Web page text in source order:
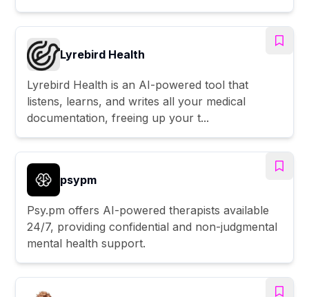
Lyrebird Health
Lyrebird Health is an AI-powered tool that
listens, learns, and writes all your medical
documentation, freeing up your t...
psypm
Psy.pm offers AI-powered therapists available
24/7, providing confidential and non-judgmental
mental health support.